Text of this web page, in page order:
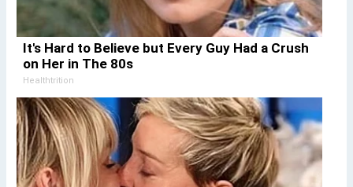
It's Hard to Believe but Every Guy Had a Crush
on Her in The 80s
Healthtrition